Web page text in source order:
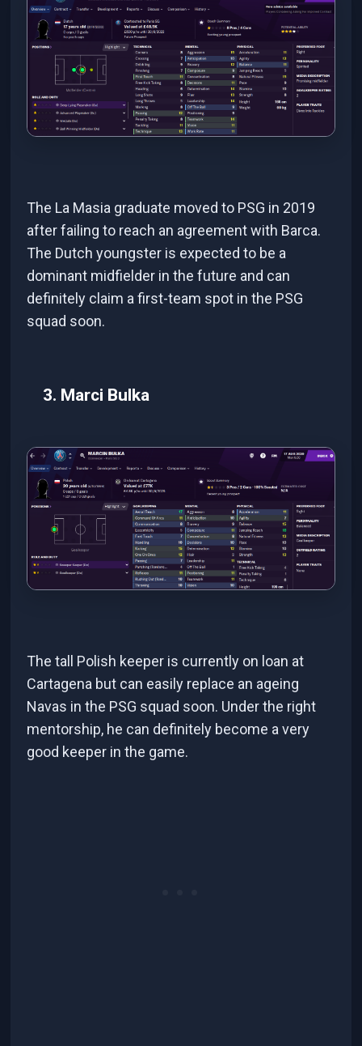
The La Masia graduate moved to PSG in 2019
after failing to reach an agreement with Barca.
The Dutch youngster is expected to be a
dominant midfielder in the future and can
definitely claim a first-team spot in the PSG
squad soon.
3. Marci Bulka
The tall Polish keeper is currently on loan at
Cartagena but can easily replace an ageing
Navas in the PSG squad soon. Under the right
mentorship, he can definitely become a very
good keeper in the game.